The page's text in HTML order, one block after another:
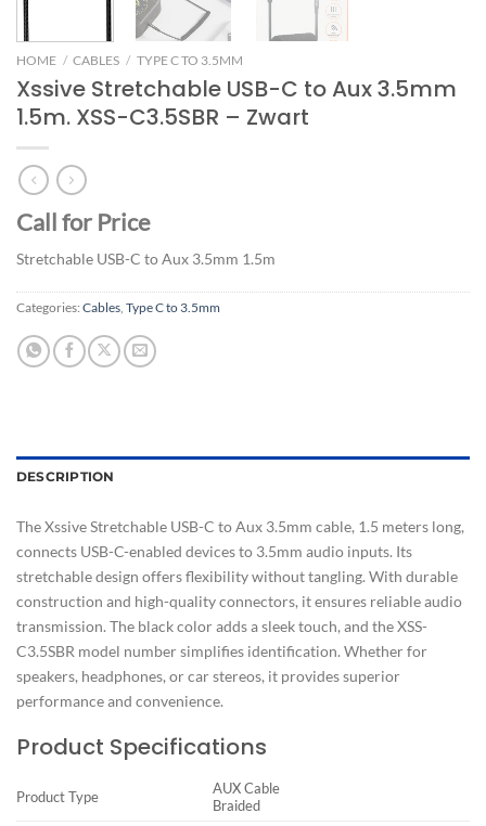
HOME / CABLES / TYPE C TO 3.5MM
Xssive Stretchable USB-C to Aux 3.5mm
1.5m. XSS-C3.5SBR – Zwart
Call for Price
Stretchable USB-C to Aux 3.5mm 1.5m
Categories: Cables Type C to 3.5mm
DESCRIPTION
The Xssive Stretchable USB-C to Aux 3.5mm cable, 1.5 meters long,
connects USB-C-enabled devices to 3.5mm audio inputs. Its
stretchable design offers flexibility without tangling. With durable
construction and high-quality connectors, it ensures reliable audio
transmission. The black color adds a sleek touch, and the XSS-
C3.5SBR model number simplifies identification. Whether for
speakers, headphones, or car stereos, it provides superior
performance and convenience.
Product Specifications
Product Type
AUX Cable
Braided